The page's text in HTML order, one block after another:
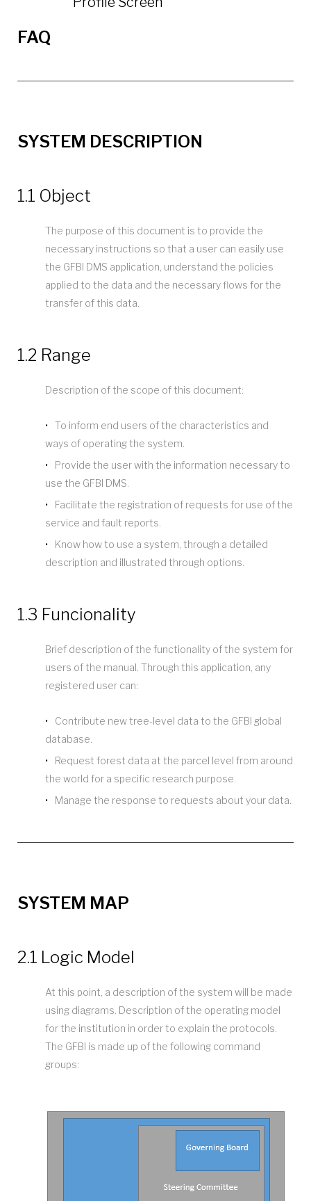
FAQ
SYSTEM DESCRIPTION
1.1 Object
The purpose of this document is to provide the
necessary instructions so that a user can easily use
the GFBI DMS application, understand the policies
applied to the data and the necessary flows for the
transfer of this data.
1.2 Range
Description of the scope of this document:
To inform end users of the characteristics and
ways of operating the system.
Provide the user with the information necessary to
use the GFBI DMS.
Facilitate the registration of requests for use of the
service and fault reports.
Know how to use a system, through a detailed
description and illustrated through options.
1.3 Funcionality
Brief description of the functionality of the system for
users of the manual. Through this application, any
registered user can:
Contribute new tree-level data to the GFBI global
database.
Request forest data at the parcel level from around
the world for a specific research purpose.
Manage the response to requests about your data.
SYSTEM MAP
2.1 Logic Model
At this point, a description of the system will be made
using diagrams. Description of the operating model
for the institution in order to explain the protocols.
The GFBI is made up of the following command
groups: